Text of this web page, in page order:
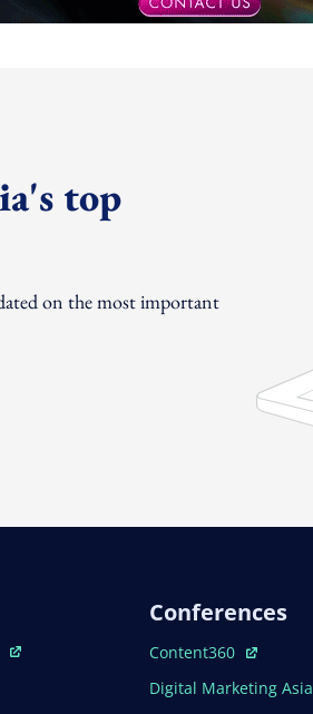
top
on the most important
Conferences
Open In New Window
Content360
Open In New Window
Digital Marketing Asia